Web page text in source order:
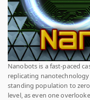
Nanobots is a fast-paced
replicating
standing population to
level, as even one